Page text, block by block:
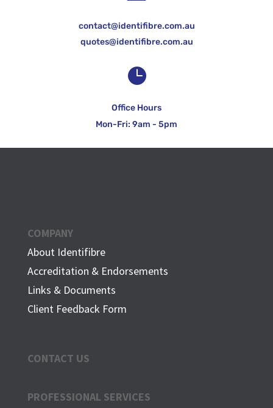
contact@identifibre.com.au
quotes@identifibre.com.au

Office Hours
Mon-Fri: 9am - 5pm
COMPANY
About Identifibre
Accreditation & Endorsements
Links & Documents
Client Feedback Form
CONTACT US
PROFESSIONAL SERVICES